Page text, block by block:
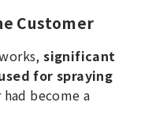
Customer
significant
for spraying
become a